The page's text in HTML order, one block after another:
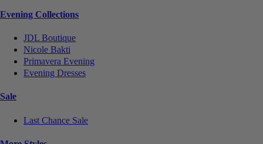
Evening Collections
JDL Boutique
Nicole Bakti
Primavera Evening
Evening Dresses
Sale
Last Chance Sale